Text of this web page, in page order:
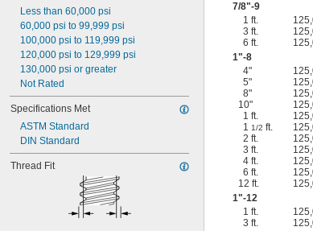
Less than 60,000 psi
60,000 psi to 99,999 psi
100,000 psi to 119,999 psi
120,000 psi to 129,999 psi
130,000 psi or greater
Not Rated
Specifications Met
ASTM Standard
DIN Standard
Thread Fit
7/8"-9
1 ft.
3 ft.
6 ft.
1"-8
4"
5"
8"
10"
1 ft.
11/2 ft.
2 ft.
3 ft.
4 ft.
6 ft.
12 ft.
1"-12
1 ft.
3 ft.